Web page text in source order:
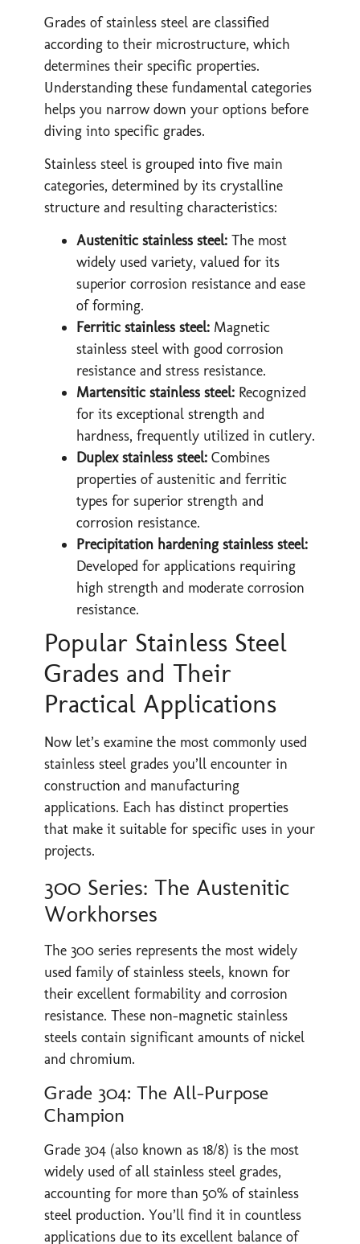
Grades of stainless steel are classified
according to their microstructure, which
determines their specific properties.
Understanding these fundamental categories
helps you narrow down your options before
diving into specific grades.
Stainless steel is grouped into five main
categories, determined by its crystalline
structure and resulting characteristics:
Austenitic stainless steel: The most
widely used variety, valued for its
superior corrosion resistance and ease
of forming.
Ferritic stainless steel: Magnetic
stainless steel with good corrosion
resistance and stress resistance.
Martensitic stainless steel: Recognized
for its exceptional strength and
hardness, frequently utilized in cutlery.
Duplex stainless steel: Combines
properties of austenitic and ferritic
types for superior strength and
corrosion resistance.
Precipitation hardening stainless steel:
Developed for applications requiring
high strength and moderate corrosion
resistance.
Popular Stainless Steel
Grades and Their
Practical Applications
Now let’s examine the most commonly used
stainless steel grades you’ll encounter in
construction and manufacturing
applications. Each has distinct properties
that make it suitable for specific uses in your
projects.
300 Series: The Austenitic
Workhorses
The 300 series represents the most widely
used family of stainless steels, known for
their excellent formability and corrosion
resistance. These non-magnetic stainless
steels contain significant amounts of nickel
and chromium.
Grade 304: The All-Purpose
Champion
Grade 304 (also known as 18/8) is the most
widely used of all stainless steel grades,
accounting for more than 50% of stainless
steel production. You’ll find it in countless
applications due to its excellent balance of